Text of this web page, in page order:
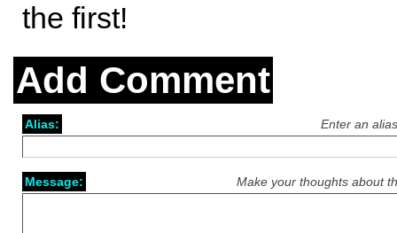
the first!
Add Comment
Enter an
Alias:
Make your thoughts about
Message: